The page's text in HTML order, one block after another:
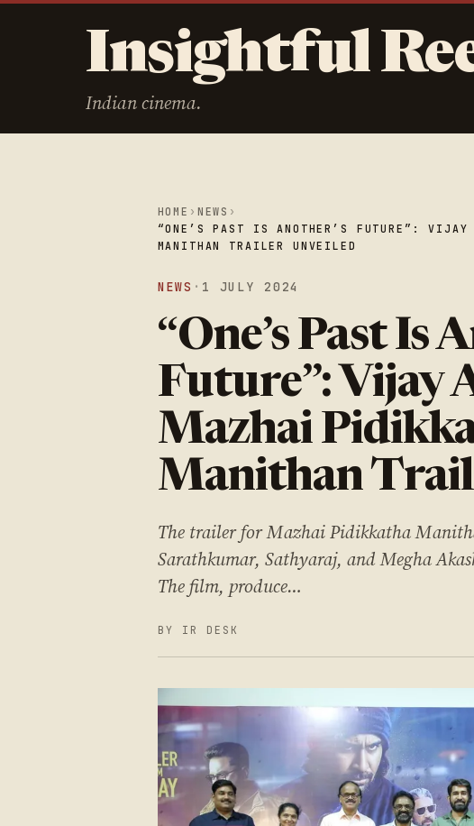
Insightful
Indian cinema.
HOME › NEWS ›
“ONE’S PAST IS ANOTHER’S FUTURE”: VIJAY
MANITHAN TRAILER UNVEILED
NEWS · 1 JULY 2024
“One’s Past Is
Future”: Vijay
Mazhai
Manithan
The trailer for Mazhai Pidikkatha
Sarathkumar, Sathyaraj, and Megha
The film, produce…
BY IR DESK